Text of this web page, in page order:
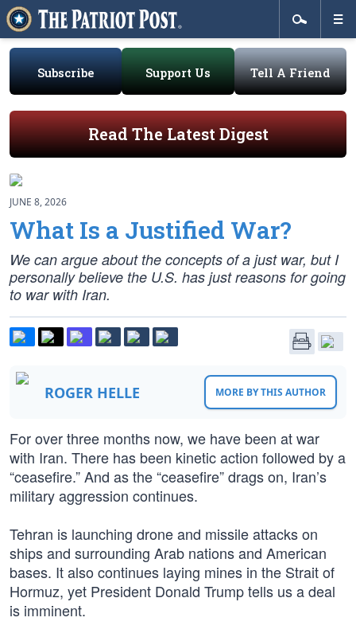
Subscribe Support Us Tell A Friend
Read The Latest Digest
JUNE 8, 2026
What Is a Justified War?
We can argue about the concepts of a just war, but I
personally believe the U.S. has just reasons for going
to war with Iran.
ROGER HELLE MORE BY THIS AUTHOR
For over three months now, we have been at war
with Iran. There has been kinetic action followed by a
“ceasefire.” And as the “ceasefire” drags on, Iran’s
military aggression continues.
Tehran is launching drone and missile attacks on
ships and surrounding Arab nations and American
bases. It also continues laying mines in the Strait of
Hormuz, yet President Donald Trump tells us a deal
is imminent.